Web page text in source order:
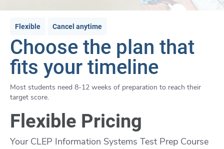
Flexible Cancel anytime
Choose the plan that
fits your timeline
Most students need 8-12 weeks of preparation to reach their
target score.
Flexible Pricing
Your CLEP Information Systems Test Prep Course